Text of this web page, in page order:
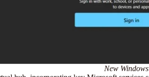
New